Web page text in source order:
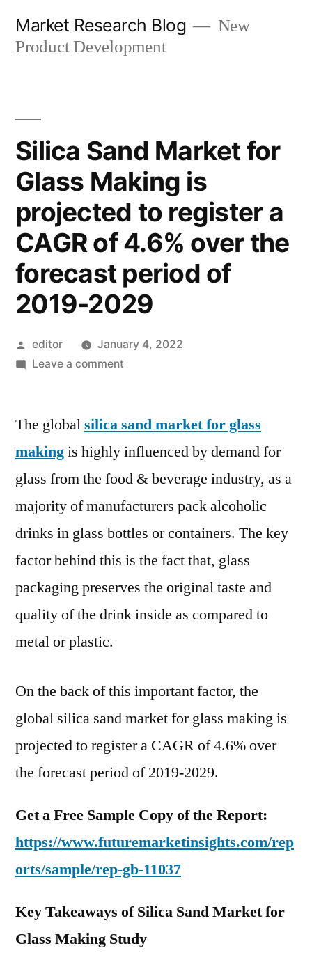
Market Research Blog
New
Product Development
Silica Sand Market for
Glass Making is
projected to register a
CAGR of 4.6% over the
forecast period of
2019-2029
Posted
by
editor
January 4, 2022
Leave a commenton
Market
Glass
Making
is
to
register
CAGR
of
forecast
period
2019-
2029
The globalsilica sand market for glass
makingis highly influenced by demand for
glass from the food & beverage industry, as a
majority of manufacturers pack alcoholic
drinks in glass bottles or containers. The key
factor behind this is the fact that, glass
packaging preserves the original taste and
quality of the drink inside as compared to
metal or plastic.
On the back of this important factor, the
global silica sand market for glass making is
projected to register a CAGR of 4.6% over
the forecast period of 2019-2029.
Get a Free Sample Copy of the Report:
https://www.futuremarketinsights.com/rep
orts/sample/rep-gb-11037
Key Takeaways of Silica Sand Market for
Glass Making Study